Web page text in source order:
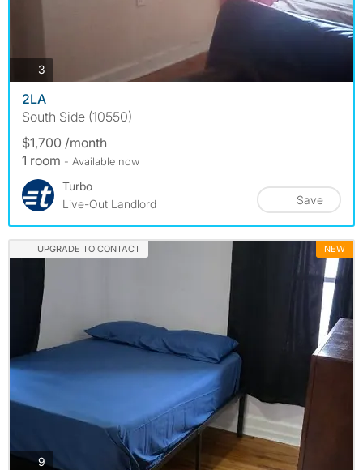
3
2LA
South Side (10550)
$1,700 /month
1 room - Available now
Turbo
Live-Out Landlord
Save
UPGRADE TO CONTACT NEW
9